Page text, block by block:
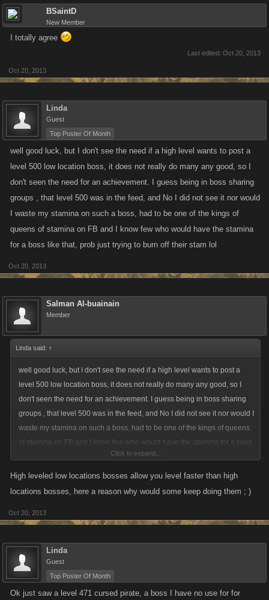
BSaintD
New Member
I totally agree
Last edited: Oct 20, 2013
Oct 20, 2013
Linda
Guest
Top Poster Of Month
well good luck, but I don't see the need if a high level wants to post a
level 500 low location boss, it does not really do many any good, so I
don't seen the need for an achievement. I guess being in boss sharing
groups , that level 500 was in the feed, and No I did not see it nor would
I waste my stamina on such a boss, had to be one of the kings of
queens of stamina on FB and I know few who would have the stamina
for a boss like that, prob just trying to burn off their stam lol
Oct 20, 2013
Salman Al-buainain
Member
Linda said: ↑
well good luck, but I don't see the need if a high level wants to post a
level 500 low location boss, it does not really do many any good, so I
don't seen the need for an achievement. I guess being in boss sharing
groups , that level 500 was in the feed, and No I did not see it nor would I
waste my stamina on such a boss, had to be one of the kings of queens
of stamina on FB and I know few who would have the stamina for a boss
like that, prob just trying to burn off their stam lol
Click to expand...
High leveled low locations bosses allow you level faster than high
locations bosses, here a reason why would some keep doing them ; )
Oct 20, 2013
Linda
Guest
Top Poster Of Month
Ok just saw a level 471 cursed pirate, a boss I have no use for for